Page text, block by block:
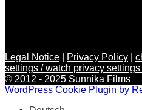
Legal Notice Privacy Policy
settings / watch privacy
© 2012 - 2025 Sunnika Films
WordPress Cookie Plugin by